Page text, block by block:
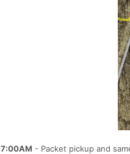
7:00AM - Packet pickup and